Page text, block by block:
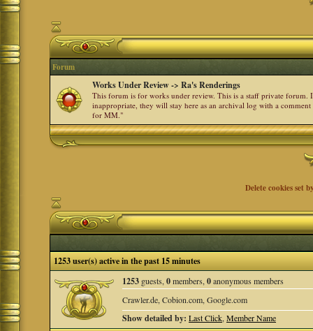
Forum
Works Under Review -> Ra's Renderings
This forum is for works under review. This is a staff private forum.
inappropriate, they will stay here as an archival log with a
for MM."
Delete cookies set
1253 user(s) active in the past 15 minutes
1253 guests,0members,0anonymous members
Crawler.de, Cobion.com, Google.com
Show detailed by: Last Click,Member Name